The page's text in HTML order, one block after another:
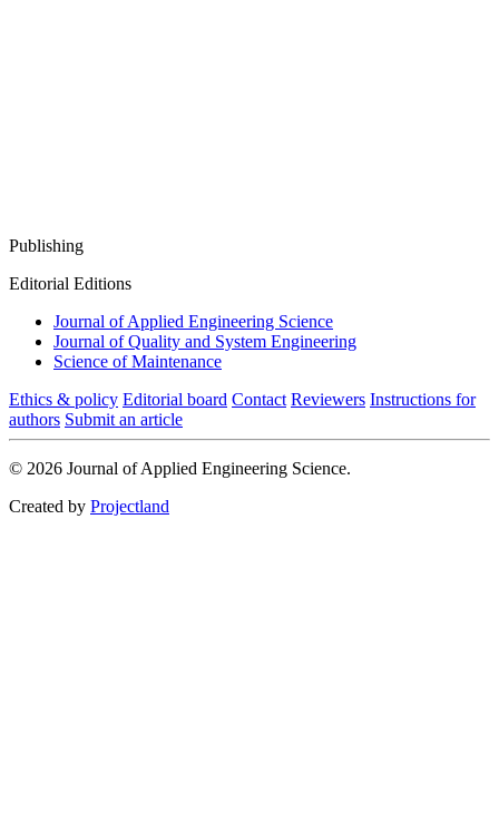
Publishing
Editorial Editions
Journal of Applied Engineering Science
Journal of Quality and System Engineering
Science of Maintenance
Ethics & policy Editorial board Contact Reviewers Instructions for
authors Submit an article
© 2026 Journal of Applied Engineering Science.
Created by Projectland